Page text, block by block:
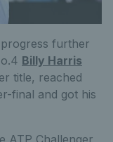
further
Billy Harris
title, reached
final and got his